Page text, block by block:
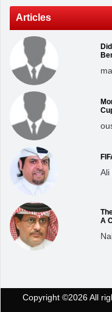
Articles
Ali
A
Copyright ©2026 All